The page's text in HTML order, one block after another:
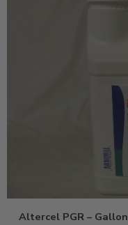
Altercel PGR – Gallon